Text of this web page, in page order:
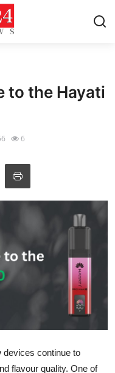
to the Hayati
6
devices continue to
flavour quality. One of